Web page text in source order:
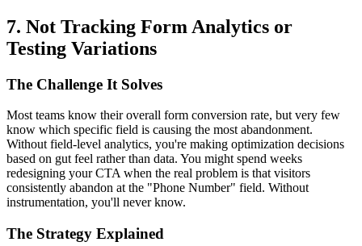
7. Not Tracking Form Analytics or
Testing Variations
The Challenge It Solves
Most teams know their overall form conversion rate, but very few
know which specific field is causing the most abandonment.
Without field-level analytics, you're making optimization decisions
based on gut feel rather than data. You might spend weeks
redesigning your CTA when the real problem is that visitors
consistently abandon at the "Phone Number" field. Without
instrumentation, you'll never know.
The Strategy Explained